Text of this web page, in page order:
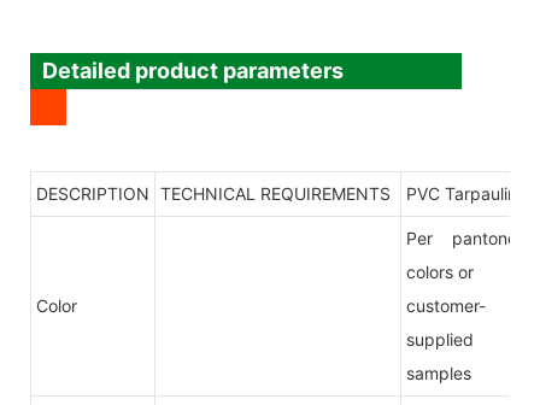
Detailed product parameters
DESCRIPTION TECHNICAL REQUIREMENTS PVC Tarpaulin
Color
Per pantone
colors or
customer-
supplied
samples